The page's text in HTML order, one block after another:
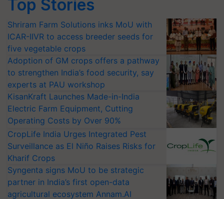
Top Stories
Shriram Farm Solutions inks MoU with
ICAR-IIVR to access breeder seeds for
five vegetable crops
Adoption of GM crops offers a pathway
to strengthen India’s food security, say
experts at PAU workshop
KisanKraft Launches Made-in-India
Electric Farm Equipment, Cutting
Operating Costs by Over 90%
CropLife India Urges Integrated Pest
Surveillance as El Niño Raises Risks for
Kharif Crops
Syngenta signs MoU to be strategic
partner in India’s first open-data
agricultural ecosystem Annam.AI